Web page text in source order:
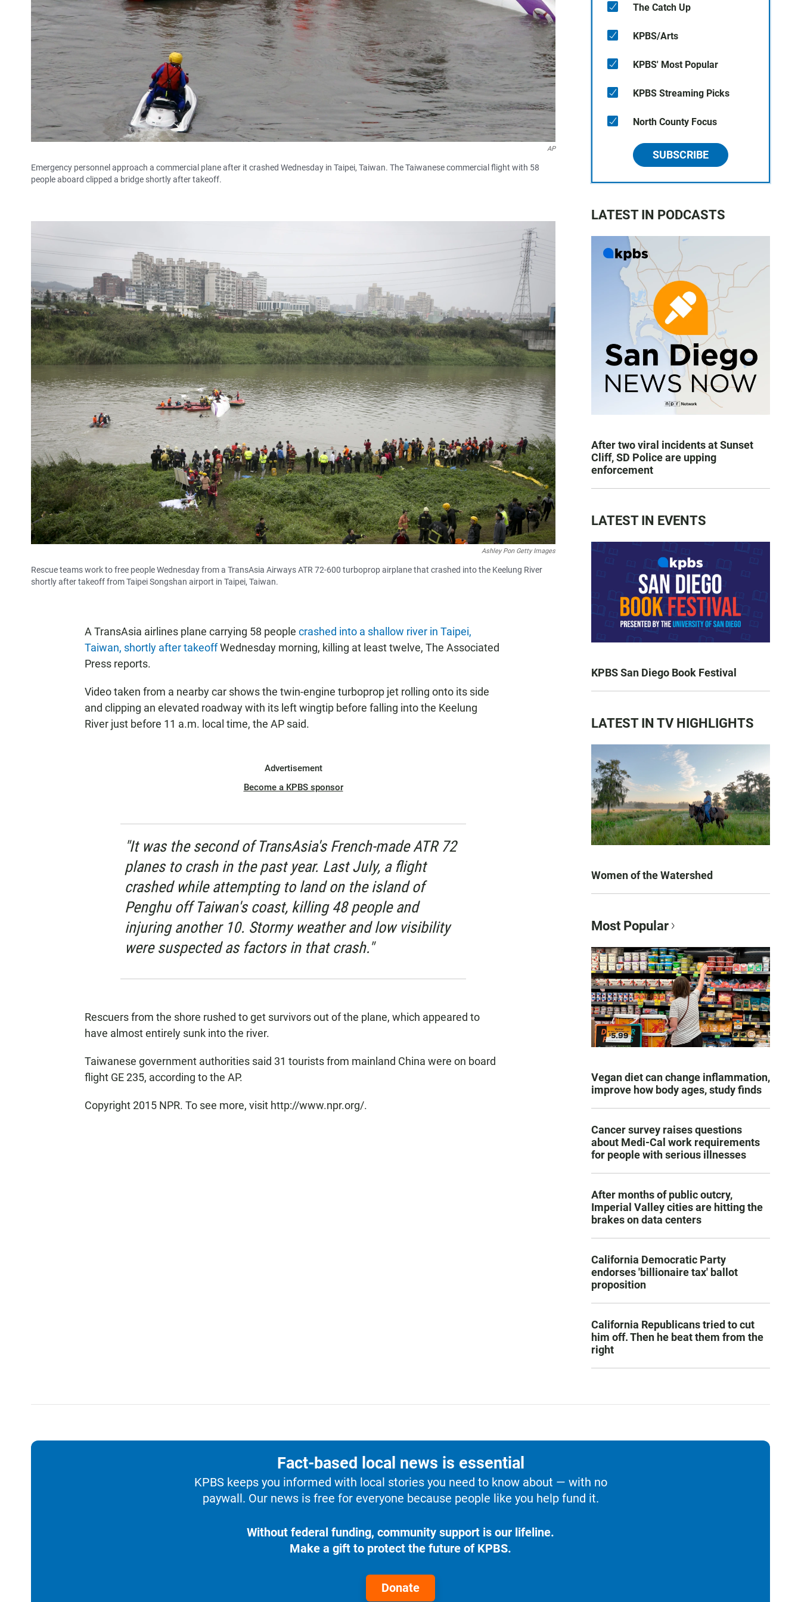
AP
Emergency personnel approach a commercial plane after it crashed Wednesday in Taipei, Taiwan. The Taiwanese commercial flight with 58
people aboard clipped a bridge shortly after takeoff.
Ashley Pon Getty Images
Rescue teams work to free people Wednesday from a TransAsia Airways ATR 72-600 turboprop airplane that crashed into the Keelung River
shortly after takeoff from Taipei Songshan airport in Taipei, Taiwan.
A TransAsia airlines plane carrying 58 people crashed into a shallow river in Taipei,
Taiwan, shortly after takeoffWednesday morning, killing at least twelve, The Associated
Press reports.
Video taken from a nearby car shows the twin-engine turboprop jet rolling onto its side
and clipping an elevated roadway with its left wingtip before falling into the Keelung
River just before 11 a.m. local time, the AP said.
Advertisement
Become a KPBS sponsor
"It was the second of TransAsia's French-made ATR 72
planes to crash in the past year. Last July, a flight
crashed while attempting to land on the island of
Penghu off Taiwan's coast, killing 48 people and
injuring another 10. Stormy weather and low visibility
were suspected as factors in that crash."
Rescuers from the shore rushed to get survivors out of the plane, which appeared to
have almost entirely sunk into the river.
Taiwanese government authorities said 31 tourists from mainland China were on board
flight GE 235, according to the AP.
Copyright 2015 NPR. To see more, visit http://www.npr.org/.
The Catch Up
KPBS/Arts
KPBS' Most Popular
KPBS Streaming Picks
North County Focus
SUBSCRIBE
LATEST IN PODCASTS
After two viral incidents at Sunset
Cliff, SD Police are upping
enforcement
LATEST IN EVENTS
KPBS San Diego Book Festival
LATEST IN TV HIGHLIGHTS
Women of the Watershed
Most Popular
Vegan diet can change inflammation,
improve how body ages, study finds
Cancer survey raises questions
about Medi-Cal work requirements
for people with serious illnesses
After months of public outcry,
Imperial Valley cities are hitting the
brakes on data centers
California Democratic Party
endorses 'billionaire tax' ballot
proposition
California Republicans tried to cut
him off. Then he beat them from the
right
Fact-based local news is essential
KPBS keeps you informed with local stories you need to know about — with no
paywall. Our news is free for everyone because people like you help fund it.
Without federal funding, community support is our lifeline.
Make a gift to protect the future of KPBS.
Donate